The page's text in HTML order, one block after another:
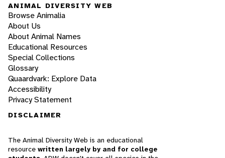
ANIMAL DIVERSITY WEB
Browse Animalia
About Us
About Animal Names
Educational Resources
Special Collections
Glossary
Quaardvark: Explore Data
Accessibility
Privacy Statement
DISCLAIMER
The Animal Diversity Web is an educational
resource written largely by and for college